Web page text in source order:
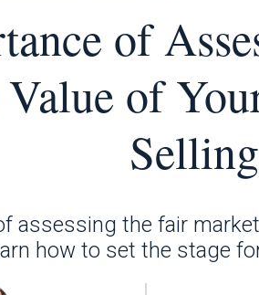
of
of
Selling
assessing the fair
how to set the stage